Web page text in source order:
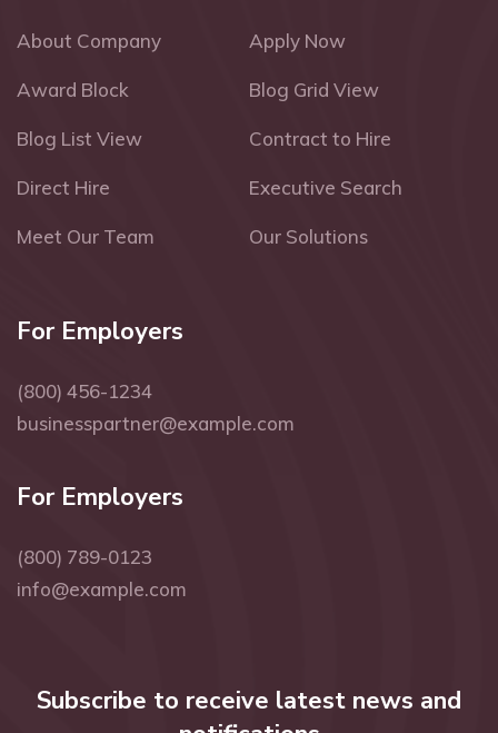
About Company Apply Now
Award Block Blog Grid View
Blog List View Contract to Hire
Direct Hire Executive Search
Meet Our Team Our Solutions
For Employers
(800) 456-1234
businesspartner@example.com
For Employers
(800) 789-0123
info@example.com
Subscribe to receive latest news and